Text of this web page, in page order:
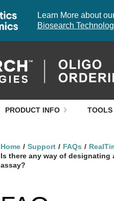
Learn More about
Biosearch
PRODUCT INFO TOOLS
Home Support FAQs
Is there any way of
assay?